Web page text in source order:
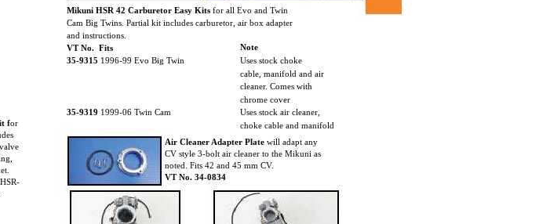
Mikuni HSR 42 Carburetor Easy Kits for all Evo and Twin
Cam Big Twins. Partial kit includes carburetor, air box adapter
and instructions.
VT No. Fits
Note
35-9315 1996-99 Evo Big Twin
Uses stock choke
cable, manifold and air
cleaner. Comes with
chrome cover
35-9319 1999-06 Twin Cam
Uses stock air cleaner,
choke cable and manifold
Air Cleaner Adapter Plate will adapt any
CV style 3-bolt air cleaner to the Mikuni as
noted. Fits 42 and 45 mm CV.
VT No. 34-0834
for